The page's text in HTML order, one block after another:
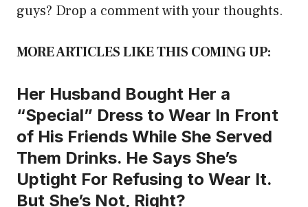
guys? Drop a comment with your thoughts.
MORE ARTICLES LIKE THIS COMING UP:
Her Husband Bought Her a
“Special” Dress to Wear In Front
of His Friends While She Served
Them Drinks. He Says She’s
Uptight For Refusing to Wear It.
But She’s Not, Right?